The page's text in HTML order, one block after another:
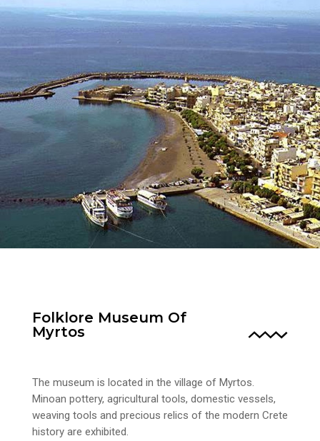
Folklore Museum Of
Myrtos
The museum is located in the village of Myrtos.
Minoan pottery, agricultural tools, domestic vessels,
weaving tools and precious relics of the modern Crete
history are exhibited.